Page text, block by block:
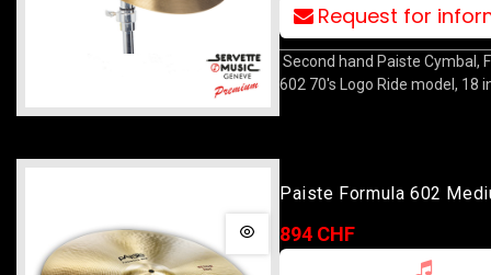
Request for
Second hand Paiste Cymbal,
602 70's Logo Ride model, 18
Paiste Formula 602
22
894 CHF